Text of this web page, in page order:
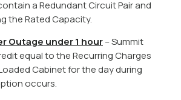
a Redundant Circuit Pair and
the Rated Capacity.
Outage under 1 hour– Summit
equal to the Recurring Charges
Cabinet for the day during
occurs.